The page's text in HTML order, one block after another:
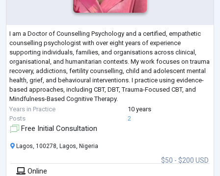
I am a Doctor of Counselling Psychology and a certified, empathetic
counselling psychologist with over eight years of experience
supporting individuals, families, and organisations across clinical,
organisational, and humanitarian contexts. My work focuses on trauma
recovery, addictions, fertility counselling, child and adolescent mental
health, grief, and behavioural interventions. I practice using evidence-
based approaches, including CBT, DBT, Trauma-Focused CBT, and
Mindfulness-Based Cognitive Therapy.
Alongside clinical practice, I bring
Years in Practice
10 years
Posts
2
Free Initial Consultation
$50 - $200 USD
Lagos, 100278, Lagos, Nigeria
Online